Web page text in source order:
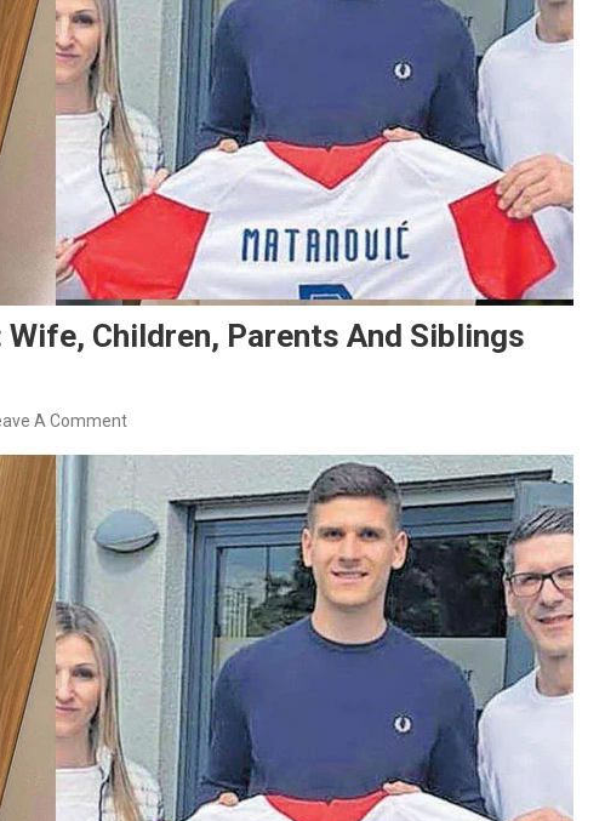
Children, Parents And Siblings
A CommentOn
Family:
Wife,
Children,
Parents
And
Siblings